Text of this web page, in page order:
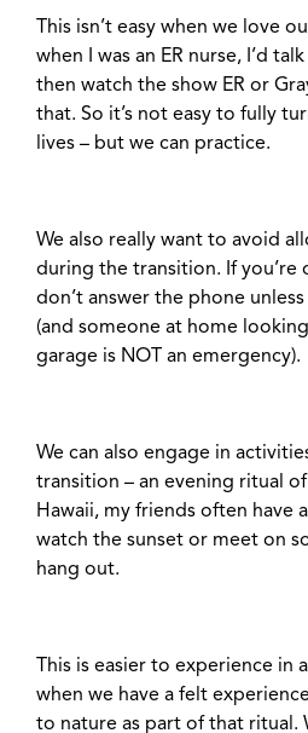
This isn’t easy when we love
when I was an ER nurse, I’d
then watch the show ER or
that. So it’s not easy to fully
lives – but we can practice.
We also really want to avoid
during the transition. If you’re
don’t answer the phone unless
(and someone at home
garage is NOT an emergency).
We can also engage in
transition – an evening ritual
Hawaii, my friends often have
watch the sunset or meet on
hang out.
This is easier to experience in
when we have a felt
to nature as part of that ritual.